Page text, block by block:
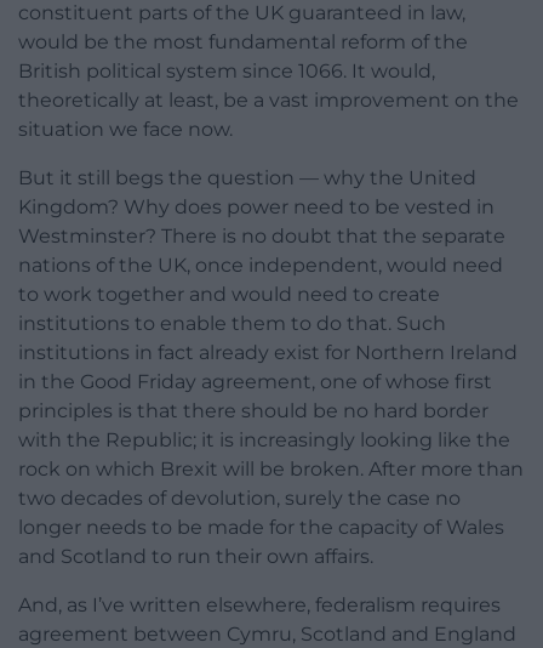
constituent parts of the UK guaranteed in law,
would be the most fundamental reform of the
British political system since 1066. It would,
theoretically at least, be a vast improvement on the
situation we face now.
But it still begs the question — why the United
Kingdom? Why does power need to be vested in
Westminster? There is no doubt that the separate
nations of the UK, once independent, would need
to work together and would need to create
institutions to enable them to do that. Such
institutions in fact already exist for Northern Ireland
in the Good Friday agreement, one of whose first
principles is that there should be no hard border
with the Republic; it is increasingly looking like the
rock on which Brexit will be broken. After more than
two decades of devolution, surely the case no
longer needs to be made for the capacity of Wales
and Scotland to run their own affairs.
And, as I’ve written elsewhere, federalism requires
agreement between Cymru, Scotland and England